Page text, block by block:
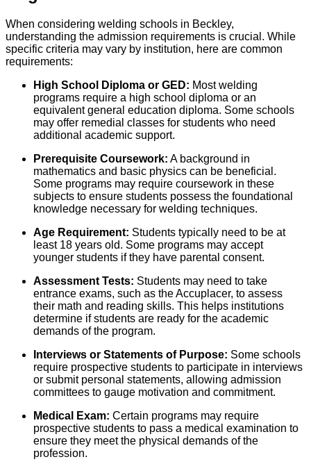
When considering welding schools in Beckley,
understanding the admission requirements is crucial. While
specific criteria may vary by institution, here are common
requirements:
High School Diploma or GED: Most welding
programs require a high school diploma or an
equivalent general education diploma. Some schools
may offer remedial classes for students who need
additional academic support.
Prerequisite Coursework: A background in
mathematics and basic physics can be beneficial.
Some programs may require coursework in these
subjects to ensure students possess the foundational
knowledge necessary for welding techniques.
Age Requirement: Students typically need to be at
least 18 years old. Some programs may accept
younger students if they have parental consent.
Assessment Tests: Students may need to take
entrance exams, such as the Accuplacer, to assess
their math and reading skills. This helps institutions
determine if students are ready for the academic
demands of the program.
Interviews or Statements of Purpose: Some schools
require prospective students to participate in interviews
or submit personal statements, allowing admission
committees to gauge motivation and commitment.
Medical Exam: Certain programs may require
prospective students to pass a medical examination to
ensure they meet the physical demands of the
profession.